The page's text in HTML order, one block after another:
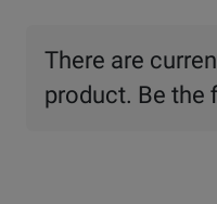
There are
product. Be the